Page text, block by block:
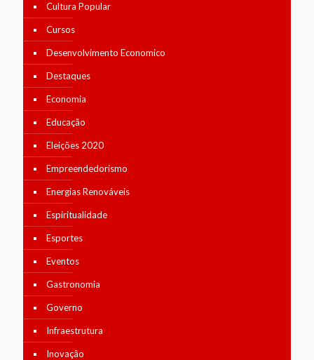
Cultura Popular
Cursos
Desenvolvimento Economico
Destaques
Economia
Educação
Eleições 2020
Empreendedorismo
Energias Renováveis
Espiritualidade
Esportes
Eventos
Gastronomia
Governo
Infraestrutura
Inovação